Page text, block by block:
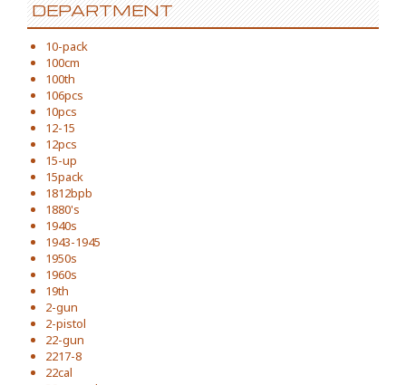
DEPARTMENT
10-pack
100cm
100th
106pcs
10pcs
12-15
12pcs
15-up
15pack
1812bpb
1880's
1940s
1943-1945
1950s
1960s
19th
2-gun
2-pistol
22-gun
2217-8
22cal